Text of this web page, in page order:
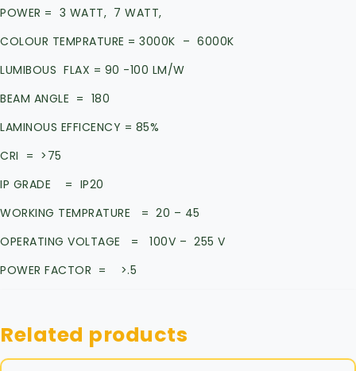
POWER = 3 WATT, 7 WATT,
COLOUR TEMPRATURE = 3000K – 6000K
LUMIBOUS FLAX = 90 -100 LM/W
BEAM ANGLE = 180
LAMINOUS EFFICENCY = 85%
CRI = >75
IP GRADE = IP20
WORKING TEMPRATURE = 20 – 45
OPERATING VOLTAGE = 100V – 255 V
POWER FACTOR = >.5
Related products